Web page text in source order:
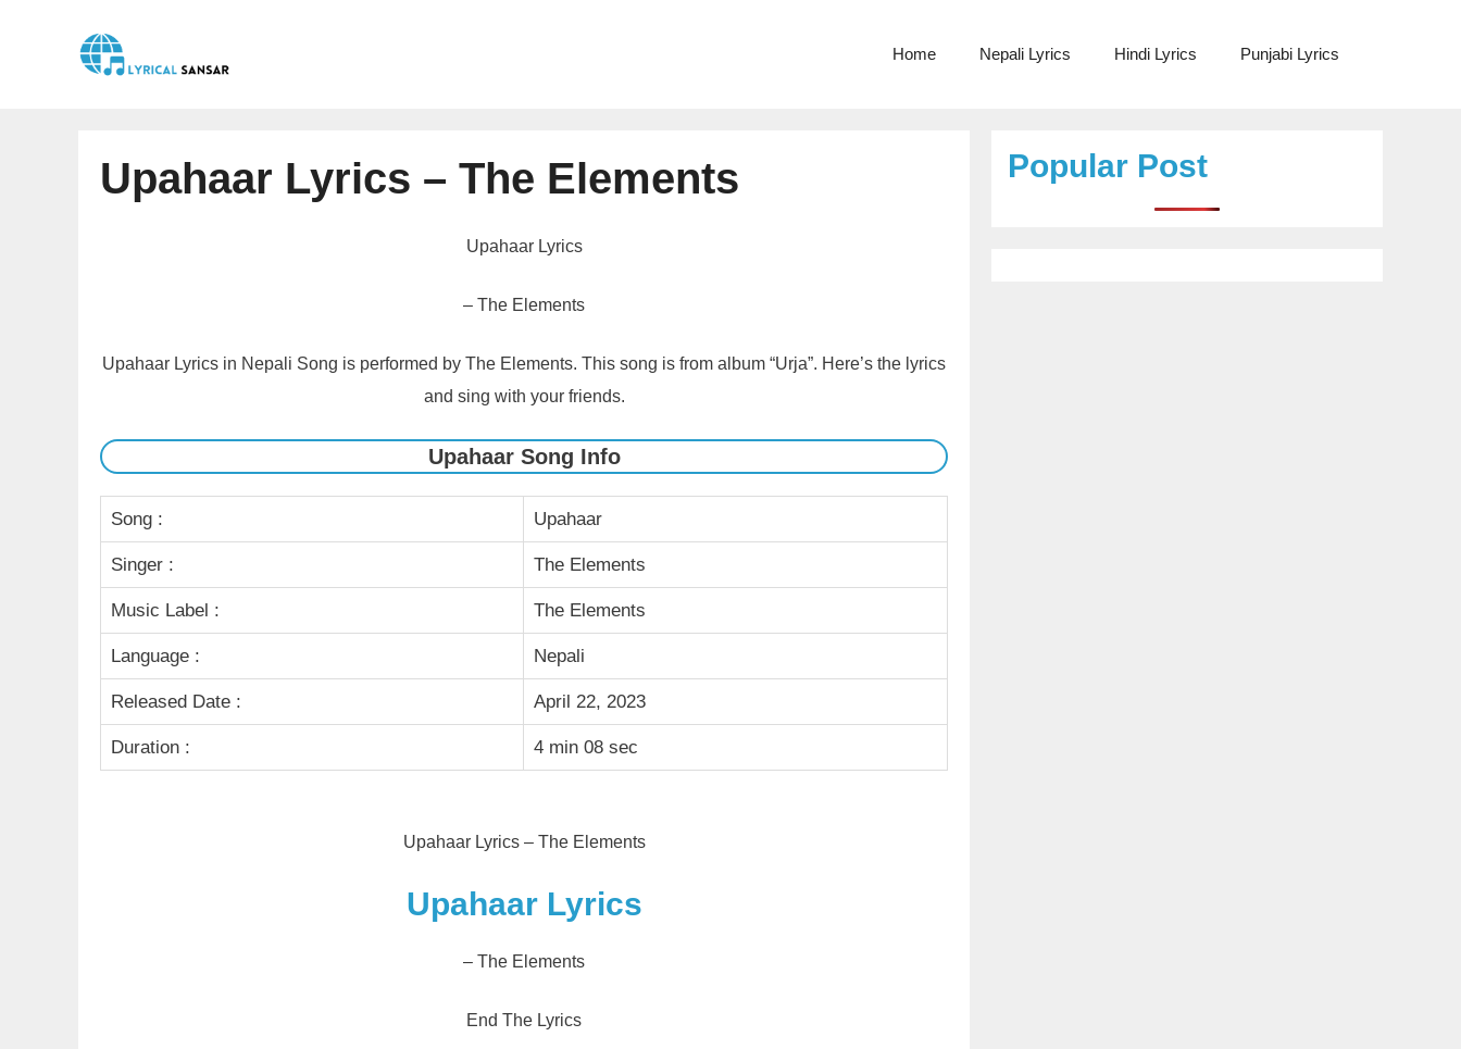
Home Nepali Lyrics Hindi Lyrics Punjabi Lyrics
Upahaar Lyrics – The Elements
Upahaar Lyrics
– The Elements
Upahaar Lyrics in Nepali Song is performed by The Elements. This song is from album “Urja”. Here’s the lyrics
and sing with your friends.
Upahaar Song Info
Song : Upahaar
Singer : The Elements
Music Label : The Elements
Language : Nepali
Released Date : April 22, 2023
Duration : 4 min 08 sec
Upahaar Lyrics – The Elements
Upahaar Lyrics
– The Elements
End The Lyrics
Popular Post